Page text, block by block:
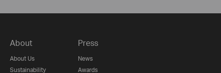
About
About Us
Sustainability
Press
News
Awards